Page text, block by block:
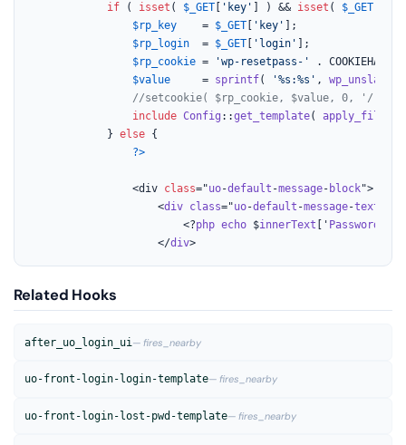
if ( isset ( $_GET[ 'key' ] ) && isset ( $_GET[
$rp_key
    =
$_GET[ 'key'
];
$rp_login
  =
$_GET[ 'login'
];
$rp_cookie = 'wp-resetpass-'
. COOKIEHASH;
$value
     =
sprintf( '%s:%s' , wp_unslash
//setcookie( $rp_cookie, $value, 0, '/' .
include Config ::get_template( apply_filters
			}
else {
?>
				<div
class="uo-default -message- block">
					<
div class="uo-default -message-text
						<?
php echo $innerText [' Password
					</
div>
Related Hooks
after_uo_login_ui — fires_nearby
uo-front-login-login-template— fires_nearby
uo-front-login-lost-pwd-template— fires_nearby